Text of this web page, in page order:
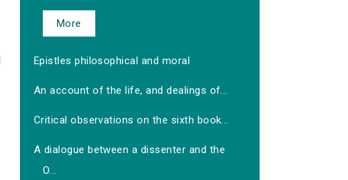
More
Epistles philosophical and moral
An account of the life, and dealings of...
Critical observations on the sixth book...
A dialogue between a dissenter and the
O...